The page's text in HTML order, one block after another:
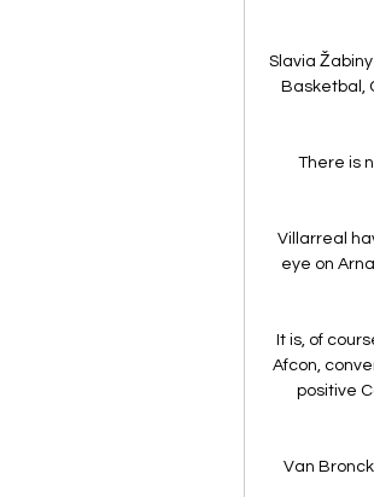
Slavia
Basketbal,
There is
Villarreal
eye on
It is, of
Afcon,
positive
Van